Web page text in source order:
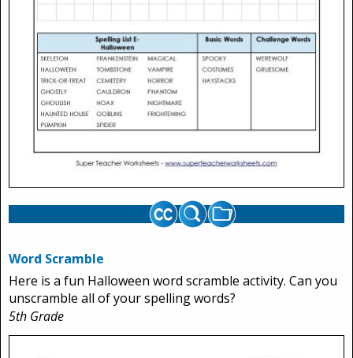
Word Scramble
Here is a fun Halloween word scramble activity. Can you
unscramble all of your spelling words?
5th Grade